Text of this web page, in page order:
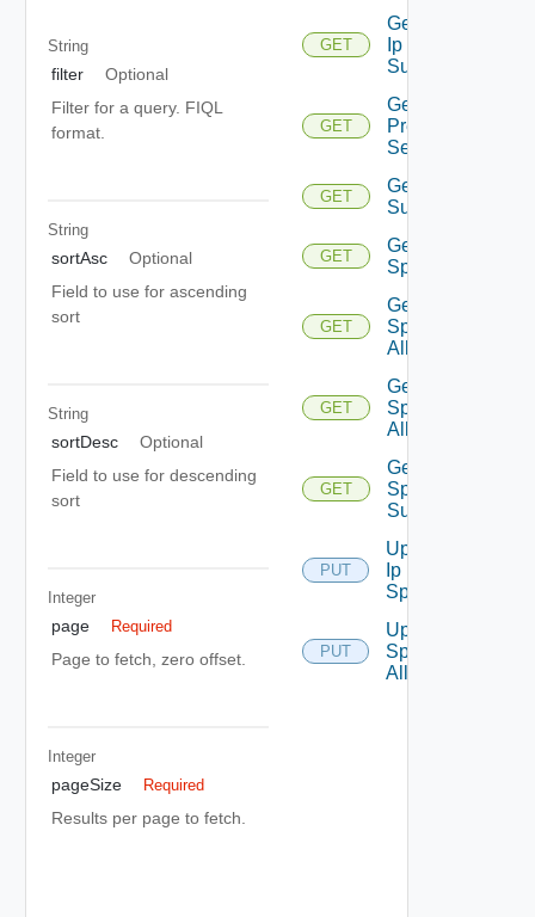
String
filter
Optional
Filter for a query. FIQL
format.
String
sortAsc
Optional
Field to use for ascending
sort
String
sortDesc
Optional
Field to use for descending
sort
Integer
page Required
Page to fetch, zero offset.
Integer
pageSize Required
Results per page to fetch.
GET
Get Floating
Ip
Suggestions
GET
Get Ip
Prefix
Sequences
GET
Get Ip Prefix
Suggestions
GET
Get Ip
Space
GET
Get Ip
Space Ip
Allocation
GET
Get Ip
Space Ip
Allocations
GET
Get Ip
Space
Summaries
PUT
Update
Ip
Space
PUT
Update Ip
Space Ip
Allocation